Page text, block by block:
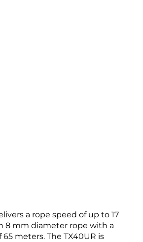
a rope speed of up to 17
8 mm diameter rope with a
meters. The TX40UR is